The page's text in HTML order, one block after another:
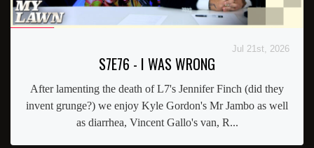
Jul 21st, 2026
S7E76 - I WAS WRONG
After lamenting the death of L7's Jennifer Finch (did they
invent grunge?) we enjoy Kyle Gordon's Mr Jambo as well
as diarrhea, Vincent Gallo's van, R...